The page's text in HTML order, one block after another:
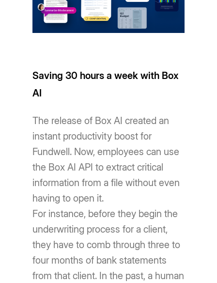
Saving 30 hours a week with Box
AI
The release of Box AI created an
instant productivity boost for
Fundwell. Now, employees can use
the Box AI API to extract critical
information from a file without even
having to open it.
For instance, before they begin the
underwriting process for a client,
they have to comb through three to
four months of bank statements
from that client. In the past, a human